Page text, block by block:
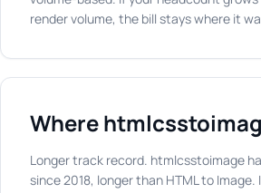
render volume, the bill stays where it
Where
Longer track record. htmlcsstoimage
since 2018, longer than HTML to Image.